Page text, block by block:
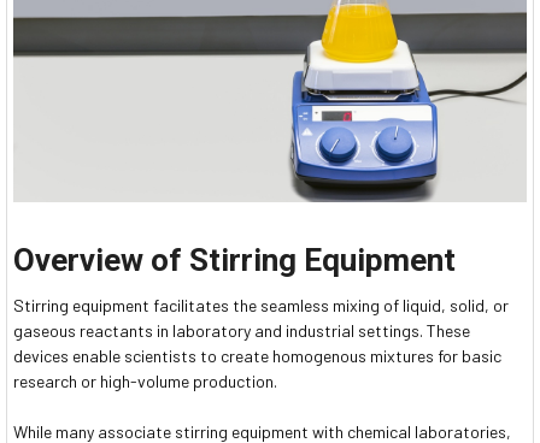
Overview of Stirring Equipment
Stirring equipment facilitates the seamless mixing of liquid, solid, or
gaseous reactants in laboratory and industrial settings. These
devices enable scientists to create homogenous mixtures for basic
research or high-volume production.
While many associate stirring equipment with chemical laboratories,